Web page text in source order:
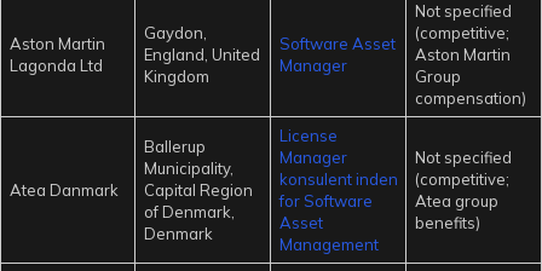
Aston Martin
Lagonda Ltd
Gaydon,
England, United
Kingdom
Software Asset
Manager
Not specified
(competitive;
Aston Martin
Group
compensation)
Atea Danmark
Ballerup
Municipality,
Capital Region
of Denmark,
Denmark
License
Manager
konsulent inden
for Software
Asset
Management
Not specified
(competitive;
Atea group
benefits)